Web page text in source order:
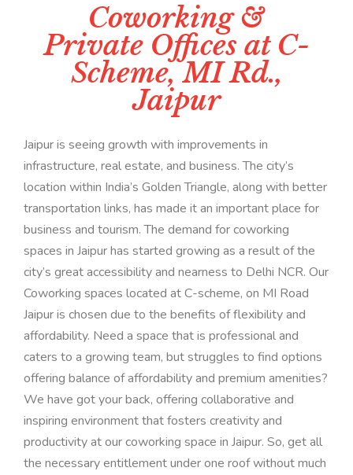
Coworking &
Private Offices at C-
Scheme, MI Rd.,
Jaipur
Jaipur is seeing growth with improvements in
infrastructure, real estate, and business. The city’s
location within India’s Golden Triangle, along with better
transportation links, has made it an important place for
business and tourism.The demand for coworking
spaces in Jaipur has started growing as a result of the
city’s great accessibility and nearness to Delhi NCR. Our
Coworking spaces located at C-scheme, on MI Road
Jaipur is chosen due to the benefits of flexibility and
affordability. Need a space that is professional and
caters to a growing team, but struggles to find options
offering balance of affordability and premium amenities?
We have got your back, offering collaborative and
inspiring environment that fosters creativity and
productivity at our coworking space in Jaipur. So, get all
the necessary entitlement under one roof without much